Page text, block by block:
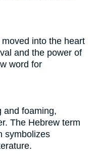
into the heart
and the power of
word for
and foaming,
The Hebrew term